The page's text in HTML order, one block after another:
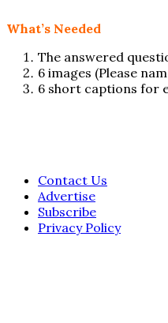
What’s Needed
The answered
6 images (Please
6 short captions for
Contact Us
Advertise
Subscribe
Privacy Policy